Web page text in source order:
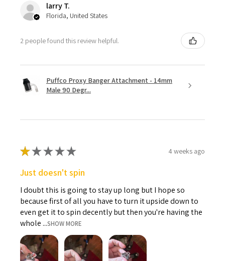
larry T.
Florida, United States
2 people found this review helpful.
Puffco Proxy Banger Attachment - 14mm
Male 90 Degr...
★★★★★ 4 weeks ago
Just doesn't spin
I doubt this is going to stay up long but I hope so
because first of all you have to turn it upside down to
even get it to spin decently but then you're having the
whole ...SHOW MORE